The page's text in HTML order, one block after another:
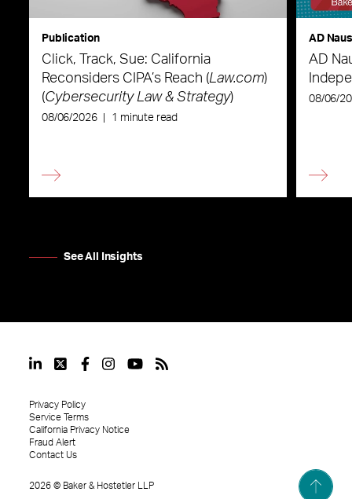
Publication
Click, Track, Sue: California
Reconsiders CIPA’s Reach (Law.com)
(Cybersecurity Law & Strategy)
08/06/2026 1 minute read
AD
AD
08/06/
See All Insights
2026 © Baker & Hostetler LLP
Privacy Policy
Service Terms
California Privacy Notice
Fraud Alert
Contact Us